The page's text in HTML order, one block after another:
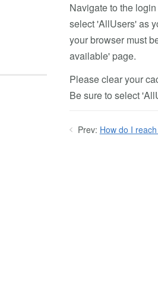
Navigate to the
select 'AllUsers' as
your browser must
available' page.
Please clear your
Be sure to select
Prev: How do I